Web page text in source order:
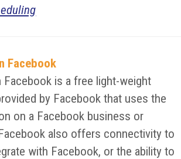
Facebook
is a free light-weight
by Facebook that uses the
on a Facebook business or
also offers connectivity to
with Facebook, or the ability to